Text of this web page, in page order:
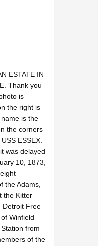
ESTATE IN
Thank you
is
the right is
is the
the corners
ESSEX.
was delayed
10, 1873,
the Adams,
the Kitter
Detroit Free
Winfield
from
of the